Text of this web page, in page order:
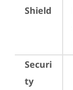
Shield
Securi
ty